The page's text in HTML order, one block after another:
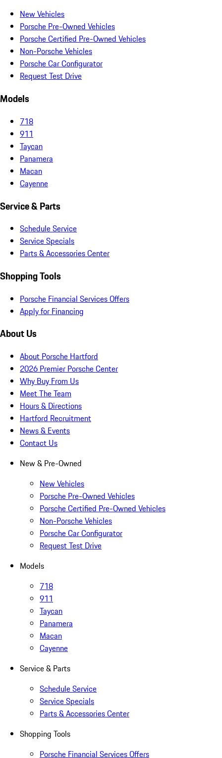
New Vehicles
Porsche Pre-Owned Vehicles
Porsche Certified Pre-Owned Vehicles
Non-Porsche Vehicles
Porsche Car Configurator
Request Test Drive
Models
718
911
Taycan
Panamera
Macan
Cayenne
Service & Parts
Schedule Service
Service Specials
Parts & Accessories Center
Shopping Tools
Porsche Financial Services Offers
Apply for Financing
About Us
About Porsche Hartford
2026 Premier Porsche Center
Why Buy From Us
Meet The Team
Hours & Directions
Hartford Recruitment
News & Events
Contact Us
New & Pre-Owned
New Vehicles
Porsche Pre-Owned Vehicles
Porsche Certified Pre-Owned Vehicles
Non-Porsche Vehicles
Porsche Car Configurator
Request Test Drive
Models
718
911
Taycan
Panamera
Macan
Cayenne
Service & Parts
Schedule Service
Service Specials
Parts & Accessories Center
Shopping Tools
Porsche Financial Services Offers